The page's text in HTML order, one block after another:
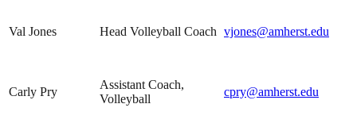
Val Jones Head Volleyball Coach vjones@amherst.edu
Carly Pry
Assistant Coach,
Volleyball
cpry@amherst.edu